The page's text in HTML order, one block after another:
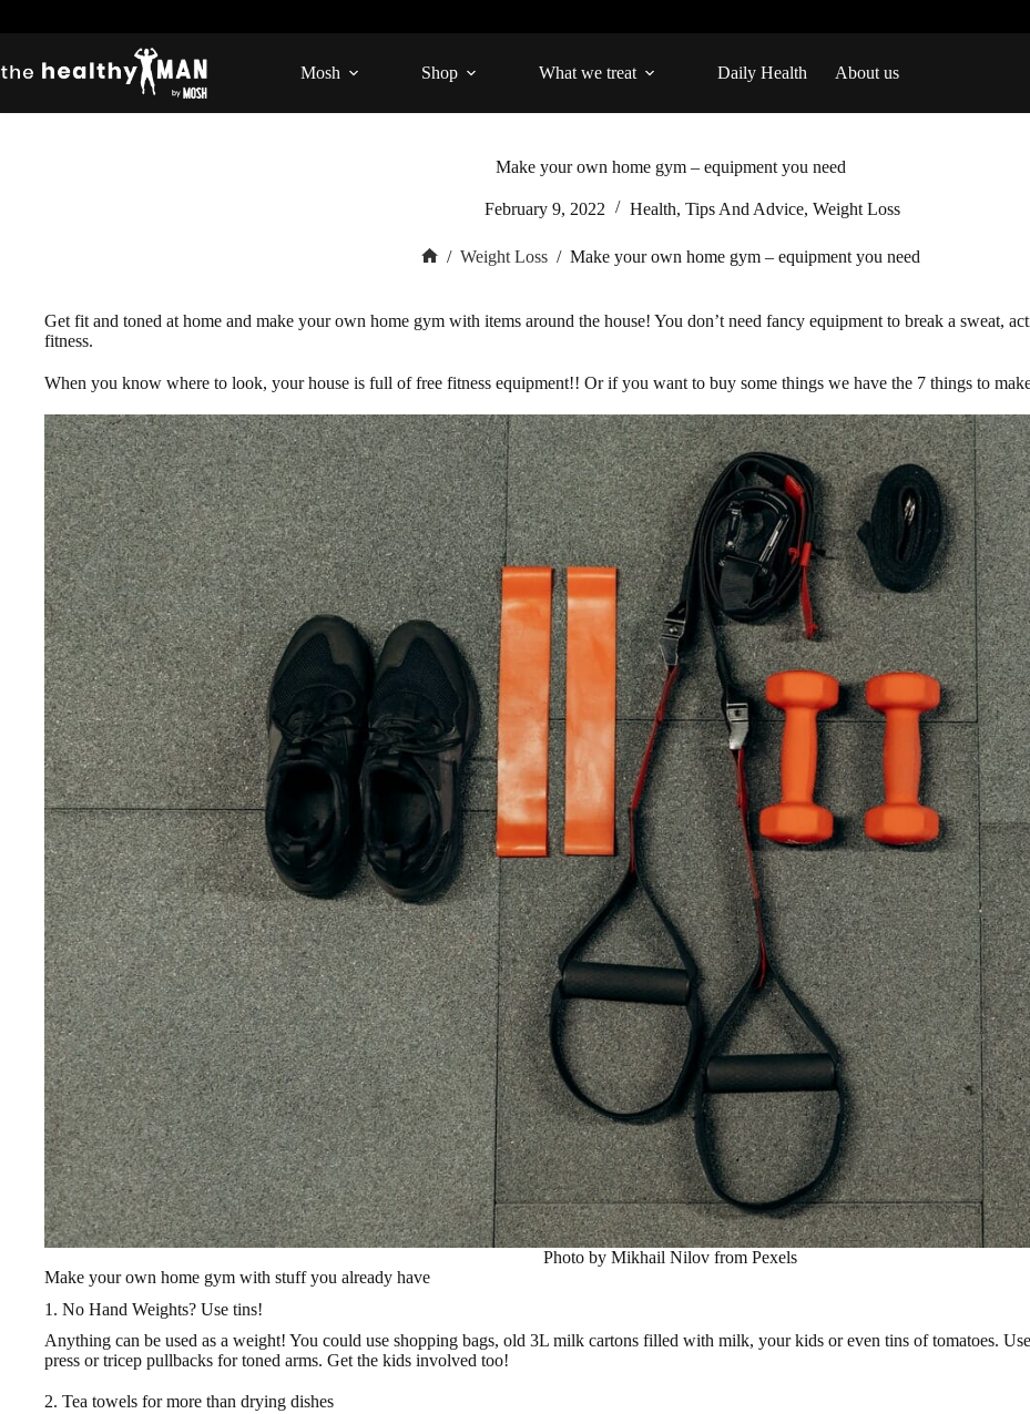
Mosh Shop What we treat Daily Health About us
Make your own home gym – equipment you need
February 9, 2022 Health,Tips And Advice,Weight Loss
/ Weight Loss / Make your own home gym – equipment you need
Get fit and toned at home and make your own home gym with items around the house! You don’t need fancy equipment to break a sweat,
fitness.
When you know where to look, your house is full of free fitness equipment!! Or if you want to buy some things we have the 7 things to
Photo by Mikhail Nilov from Pexels
Make your own home gym with stuff you already have
1. No Hand Weights? Use tins!
Anything can be used as a weight! You could use shopping bags, old 3L milk cartons filled with milk, your kids or even tins of tomatoes.
press or tricep pullbacks for toned arms. Get the kids involved too!
2. Tea towels for more than drying dishes